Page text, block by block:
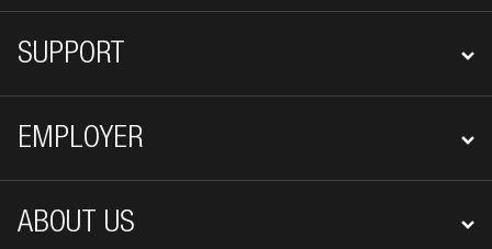
SUPPORT
EMPLOYER
ABOUT US